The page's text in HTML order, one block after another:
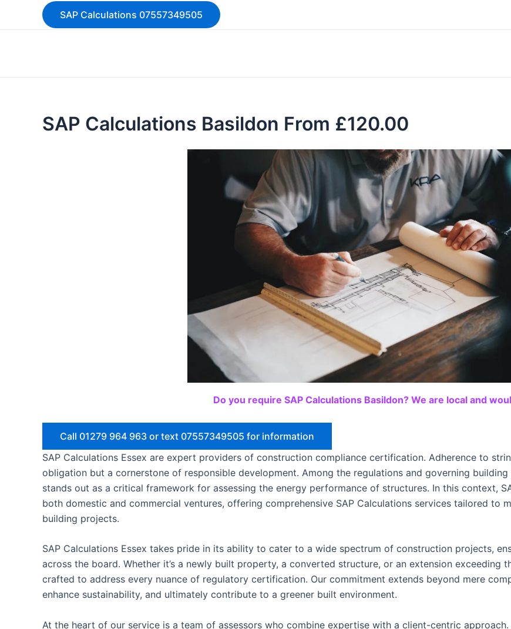
SAP Calculations 07557349505
SAP Calculations Basildon From £120.00
Do you require SAP Calculations Basildon? We are local and
Call 01279 964 963 or text 07557349505 for information
SAP Calculations Essex are expert providers of construction compliance certification. Adherence to
obligation but a cornerstone of responsible development. Among the regulations and governing
stands out as a critical framework for assessing the energy performance of structures. In this context,
both domestic and commercial ventures, offering comprehensive SAP Calculations services tailored to
building projects.
SAP Calculations Essex takes pride in its ability to cater to a wide spectrum of construction projects,
across the board. Whether it’s a newly built property, a converted structure, or an extension exceeding
crafted to address every nuance of regulatory certification. Our commitment extends beyond mere
enhance sustainability, and ultimately contribute to a greener built environment.
At the heart of our service is a team of assessors who combine expertise with a client-centric